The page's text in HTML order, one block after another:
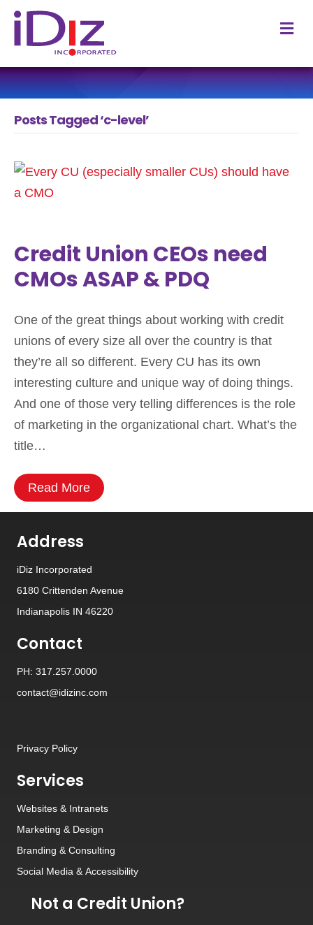
Posts Tagged ‘c-level’
Credit Union CEOs need
CMOs ASAP & PDQ
One of the great things about working with credit
unions of every size all over the country is that
they’re all so different. Every CU has its own
interesting culture and unique way of doing things.
And one of those very telling differences is the role
of marketing in the organizational chart. What’s the
title…
Read More
Address
iDiz Incorporated
6180 Crittenden Avenue
Indianapolis IN 46220
Contact
PH: 317.257.0000
contact@idizinc.com
Privacy Policy
Services
Websites & Intranets
Marketing & Design
Branding & Consulting
Social Media & Accessibility
Not a Credit Union?